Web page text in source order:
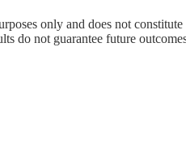
only and does not
do not guarantee future